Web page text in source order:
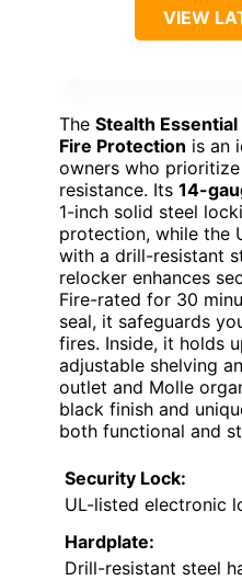
VIEW
The Stealth Essential
Fire Protection is an
owners who
resistance. Its 14-
1-inch solid steel
protection, while the
with a drill-resistant
relocker enhances
Fire-rated for 30
seal, it safeguards
fires. Inside, it holds
adjustable shelving
outlet and Molle
black finish and
both functional and
Security Lock:
UL-listed electronic
Hardplate:
Drill-resistant steel